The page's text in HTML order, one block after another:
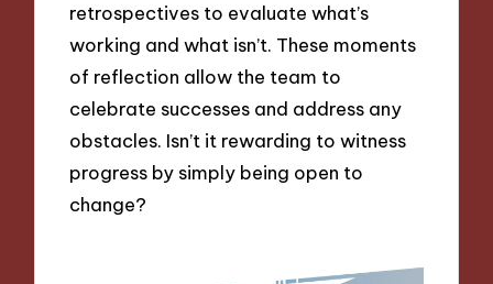
retrospectives to evaluate what’s
working and what isn’t. These moments
of reflection allow the team to
celebrate successes and address any
obstacles. Isn’t it rewarding to witness
progress by simply being open to
change?